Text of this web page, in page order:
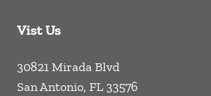
Vist Us
30821 Mirada Blvd
San Antonio, FL33576